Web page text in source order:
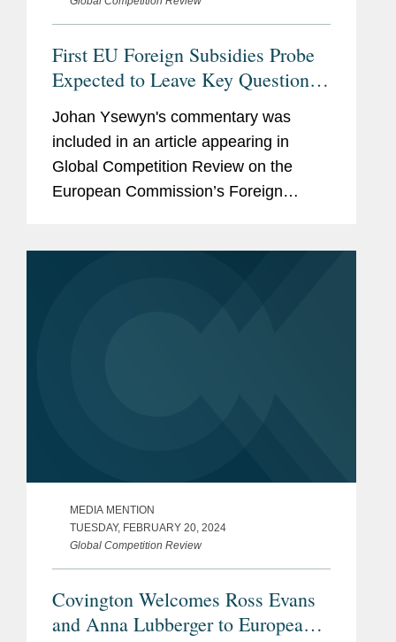
First EU Foreign Subsidies Probe
Expected to Leave Key Questions
Unanswered
Johan Ysewyn's commentary was
included in an article appearing in
Global Competition Review on the
European Commission’s Foreign
MEDIA MENTION
TUESDAY, FEBRUARY 20, 2024
Global Competition Review
Covington Welcomes Ross Evans
and Anna Lubberger to European